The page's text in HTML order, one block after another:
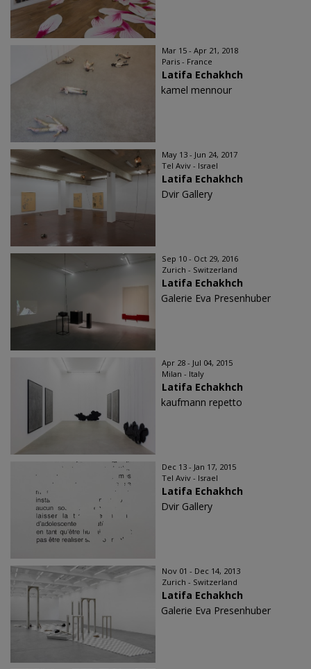
Mar 15 - Apr 21, 2018
Paris - France
Latifa Echakhch
kamel mennour
May 13 - Jun 24, 2017
Tel Aviv - Israel
Latifa Echakhch
Dvir Gallery
Sep 10 - Oct 29, 2016
Zurich - Switzerland
Latifa Echakhch
Galerie Eva Presenhuber
Apr 28 - Jul 04, 2015
Milan - Italy
Latifa Echakhch
kaufmann repetto
Dec 13 - Jan 17, 2015
Tel Aviv - Israel
Latifa Echakhch
Dvir Gallery
Nov 01 - Dec 14, 2013
Zurich - Switzerland
Latifa Echakhch
Galerie Eva Presenhuber